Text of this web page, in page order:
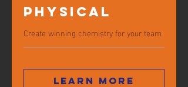
Physical
Create winning chemistry for your team
Learn more